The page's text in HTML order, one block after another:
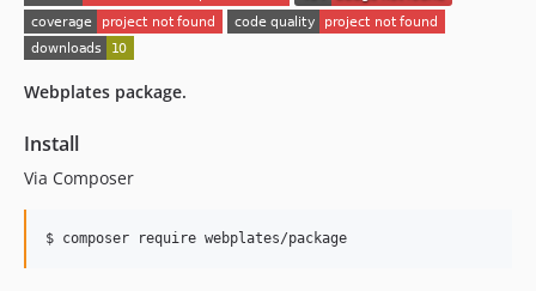
Webplates package.
Install
Via Composer
$ composer require webplates/package